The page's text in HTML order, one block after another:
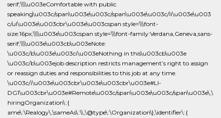
ame\:\Realogy\,\sameAs\:\\,\@type\:\Organization\},\identifier\:{